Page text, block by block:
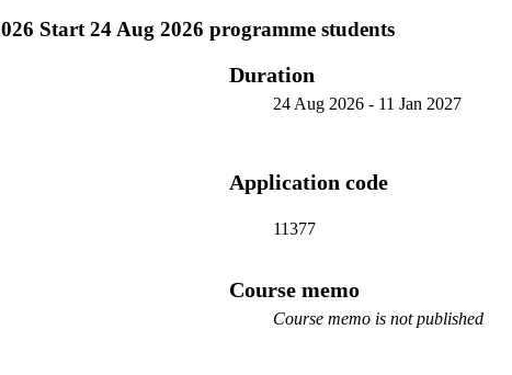
Start 24 Aug 2026 programme students
Duration
24 Aug 2026- 11 Jan 2027
Application code
11377
Course memo
Course memo is not published